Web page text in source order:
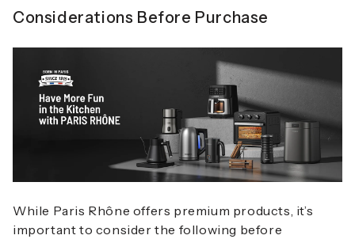
Considerations Before Purchase
While Paris Rhône offers premium products, it’s
important to consider the following before